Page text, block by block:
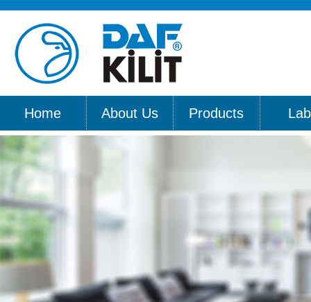
Home About Us Products